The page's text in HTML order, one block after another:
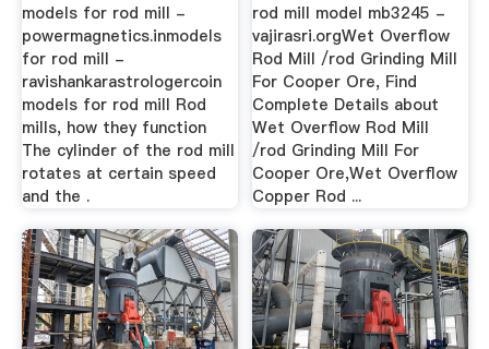
models for rod mill -
powermagnetics.inmodels
for rod mill -
ravishankarastrologercoin
models for rod mill Rod
mills, how they function
The cylinder of the rod mill
rotates at certain speed
and the .
rod mill model mb3245 -
vajirasri.orgWet Overflow
Rod Mill /rod Grinding Mill
For Cooper Ore, Find
Complete Details about
Wet Overflow Rod Mill
/rod Grinding Mill For
Cooper Ore,Wet Overflow
Copper Rod ...